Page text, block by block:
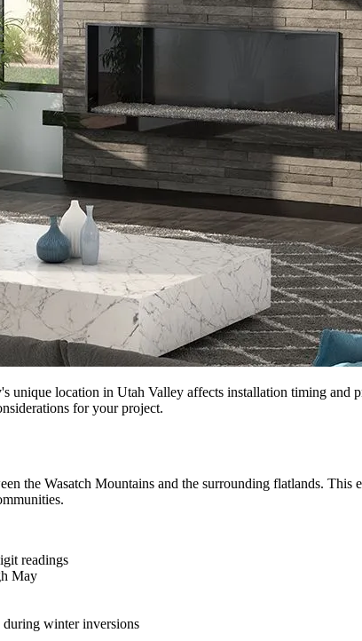
unique location in Utah Valley affects installation timing and
for your project.
the Wasatch Mountains and the surrounding flatlands. This
readings
May
winter inversions